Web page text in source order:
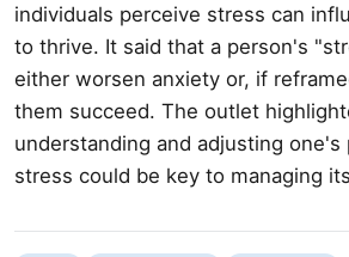
individuals perceive stress can
to thrive. It said that a person's
either worsen anxiety or, if
them succeed. The outlet
understanding and adjusting one's
stress could be key to managing